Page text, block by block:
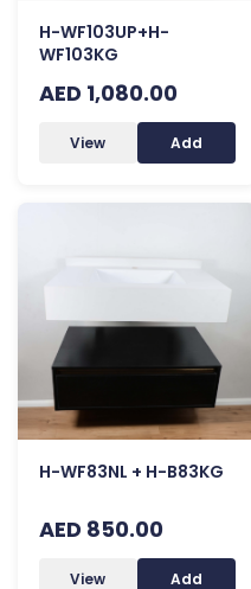
H-WF103UP+H-
WF103KG
AED 1,080.00
View Add
H-WF83NL + H-B83KG
AED 850.00
View Add